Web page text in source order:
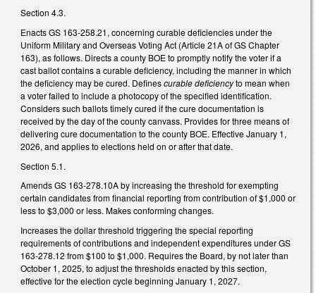
Section 4.3.
Enacts GS 163-258.21, concerning curable deficiencies under the
Uniform Military and Overseas Voting Act (Article 21A of GS Chapter
163), as follows. Directs a county BOE to promptly notify the voter if a
cast ballot contains a curable deficiency, including the manner in which
the deficiency may be cured. Definescurable deficiencyto mean when
a voter failed to include a photocopy of the specified identification.
Considers such ballots timely cured if the cure documentation is
received by the day of the county canvass. Provides for three means of
delivering cure documentation to the county BOE. Effective January 1,
2026, and applies to elections held on or after that date.
Section 5.1.
Amends GS 163-278.10A by increasing the threshold for exempting
certain candidates from financial reporting from contribution of $1,000 or
less to $3,000 or less. Makes conforming changes.
Increases the dollar threshold triggering the special reporting
requirements of contributions and independent expenditures under GS
163-278.12 from $100 to $1,000. Requires the Board, by not later than
October 1, 2025, to adjust the thresholds enacted by this section,
effective for the election cycle beginning January 1, 2027.